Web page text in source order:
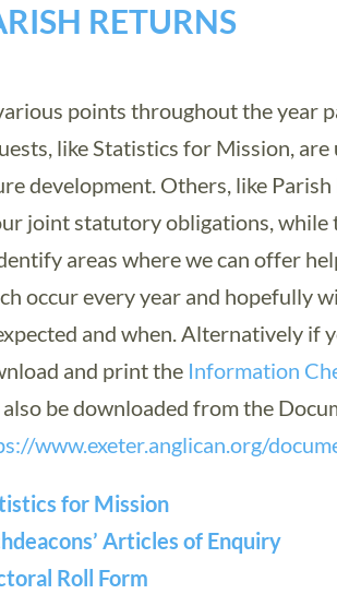
RETURNS
points throughout the year
like Statistics for Mission,
development. Others, like
joint statutory obligations, while
areas where we can offer
occur every year and hopefully
and when. Alternatively if
and print the Information
also be downloaded from the
www.exeter.anglican.org/
for Mission
Articles of Enquiry
Roll Form